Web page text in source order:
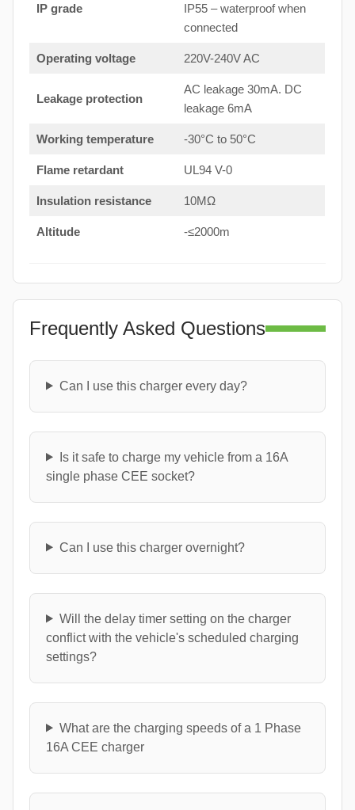
IP grade
IP55 – waterproof when
connected
Operating voltage 220V-240V AC
Leakage protection
AC leakage 30mA. DC
leakage 6mA
Working temperature -30°C to 50°C
Flame retardant UL94 V-0
Insulation resistance 10MΩ
Altitude -≤2000m
Frequently Asked Questions
Can I use this charger every day?
Is it safe to charge my vehicle from a 16A
single phase CEE socket?
Can I use this charger overnight?
Will the delay timer setting on the charger
conflict with the vehicle's scheduled charging
settings?
What are the charging speeds of a 1 Phase
16A CEE charger